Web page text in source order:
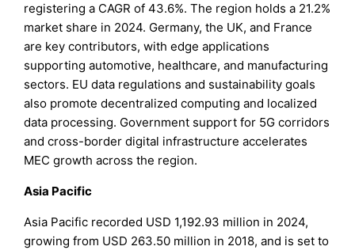
registering a CAGR of 43.6%. The region holds a 21.2%
market share in 2024. Germany, the UK, and France
are key contributors, with edge applications
supporting automotive, healthcare, and manufacturing
sectors. EU data regulations and sustainability goals
also promote decentralized computing and localized
data processing. Government support for 5G corridors
and cross-border digital infrastructure accelerates
MEC growth across the region.
Asia Pacific
Asia Pacific recorded USD 1,192.93 million in 2024,
growing from USD 263.50 million in 2018, and is set to